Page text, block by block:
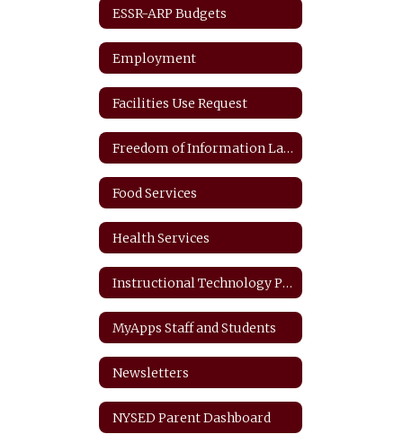
ESSR-ARP Budgets
Employment
Facilities Use Request
Freedom of Information Law
Food Services
Health Services
Instructional Technology Plan
MyApps Staff and Students
Newsletters
NYSED Parent Dashboard